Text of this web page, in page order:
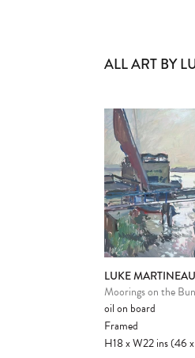
ALL ART BY
LUKE MARTINEAU
Moorings on the
oil on board
Framed
H18xW22ins(46x